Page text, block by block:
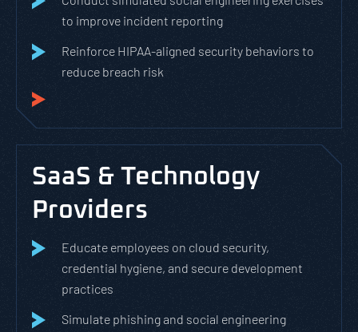
to improve incident reporting
Reinforce HIPAA-aligned security behaviors to
reduce breach risk
SaaS & Technology
Providers
Educate employees on cloud security,
credential hygiene, and secure development
practices
Simulate phishing and social engineering